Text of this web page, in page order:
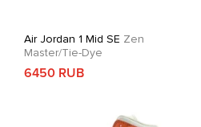
Air Jordan 1 Mid SE Zen
Master/Tie-Dye
6450 RUB